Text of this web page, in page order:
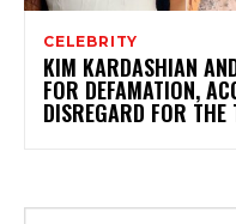
CELEBRITY
KIM KARDASHIAN
FOR DEFAMATION,
DISREGARD FOR THE